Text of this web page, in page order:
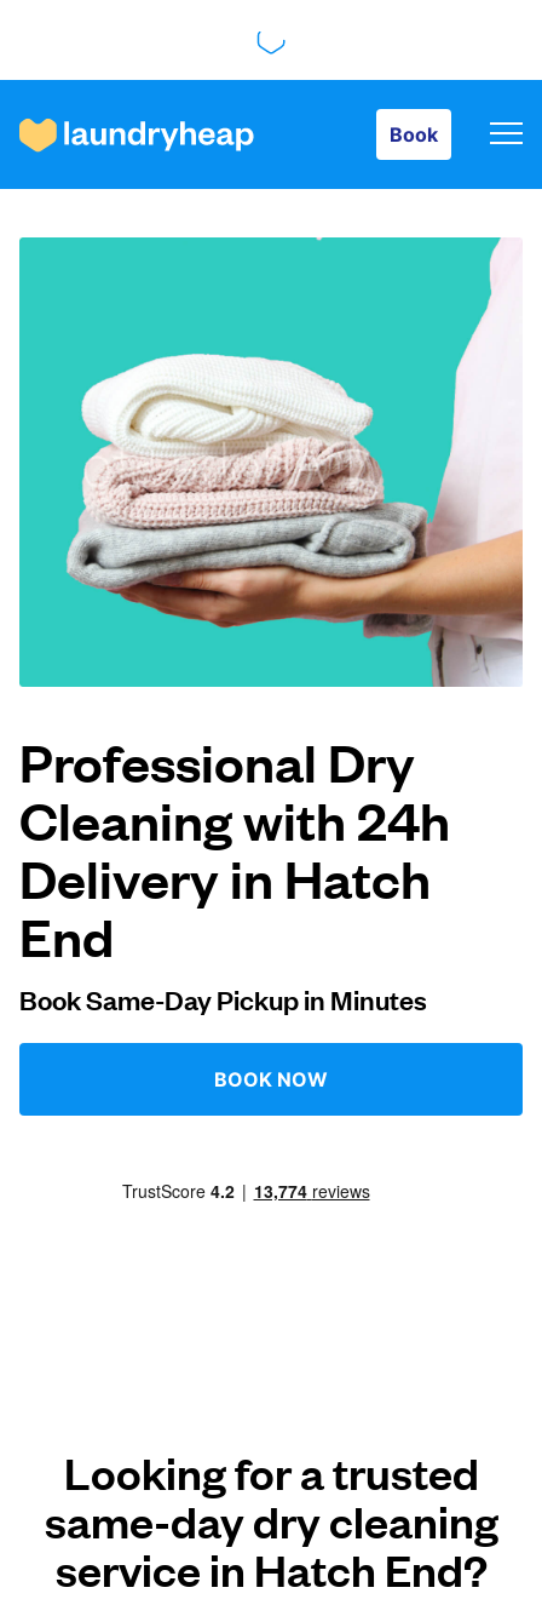
Book
How it works
About us
For business
Log in
Follow us
United Kingdom
Professional Dry
Cleaning with 24h
Delivery in Hatch
End
Book Same-Day Pickup in Minutes
BOOK NOW
Looking for a trusted
same-day dry cleaning
service in Hatch End?